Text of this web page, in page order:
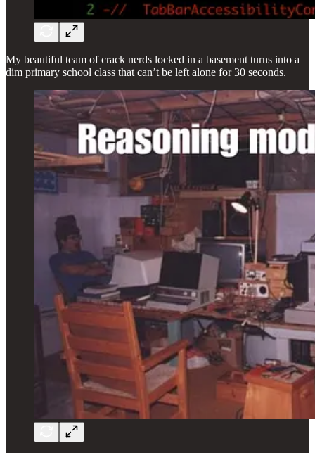
My beautiful team of crack nerds locked in a basement turns into a
dim primary school class that can’t be left alone for 30 seconds.